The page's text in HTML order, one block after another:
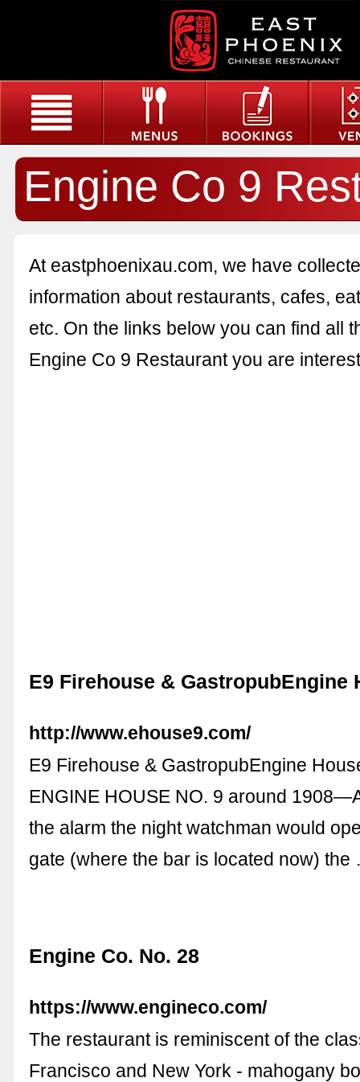
Engine Co 9
At eastphoenixau.com, we have
information about restaurants, cafes,
etc. On the links below you can find all
Engine Co 9 Restaurant you are
E9 Firehouse & GastropubEngine
http://www.ehouse9.com/
E9 Firehouse & GastropubEngine
ENGINE HOUSE NO. 9 around
the alarm the night watchman would
gate (where the bar is located now)
Engine Co. No. 28
https://www.engineco.com/
The restaurant is reminiscent of the
Francisco and New York - mahogany